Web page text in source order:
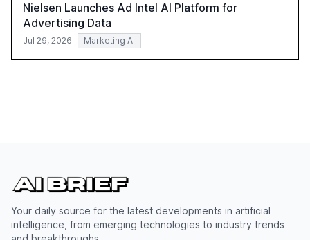
Nielsen Launches Ad Intel AI Platform for
Advertising Data
Jul 29, 2026 Marketing AI
Your daily source for the latest developments in artificial
intelligence, from emerging technologies to industry trends